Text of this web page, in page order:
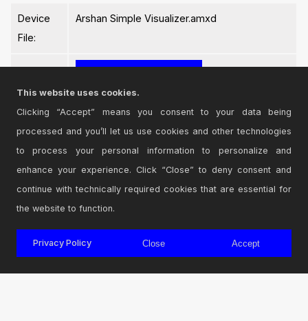
Device
File:
Arshan Simple Visualizer.amxd
Login to comment on this device.
Browse the full library
Terms and Conditions
This website uses cookies.
Clicking “Accept” means you consent to your data being
processed and you’ll let us use cookies and other technologies
to process your personal information to personalize and
enhance your experience. Click “Close” to deny consent and
continue with technically required cookies that are essential for
the website to function.
Privacy Policy Close Accept